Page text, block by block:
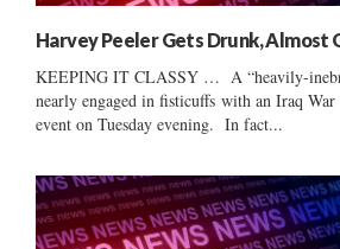
Harvey Peeler Gets Drunk, Almost
KEEPING IT CLASSY … A “heavily-
nearly engaged in fisticuffs with an Iraq
event on Tuesday evening. In fact...